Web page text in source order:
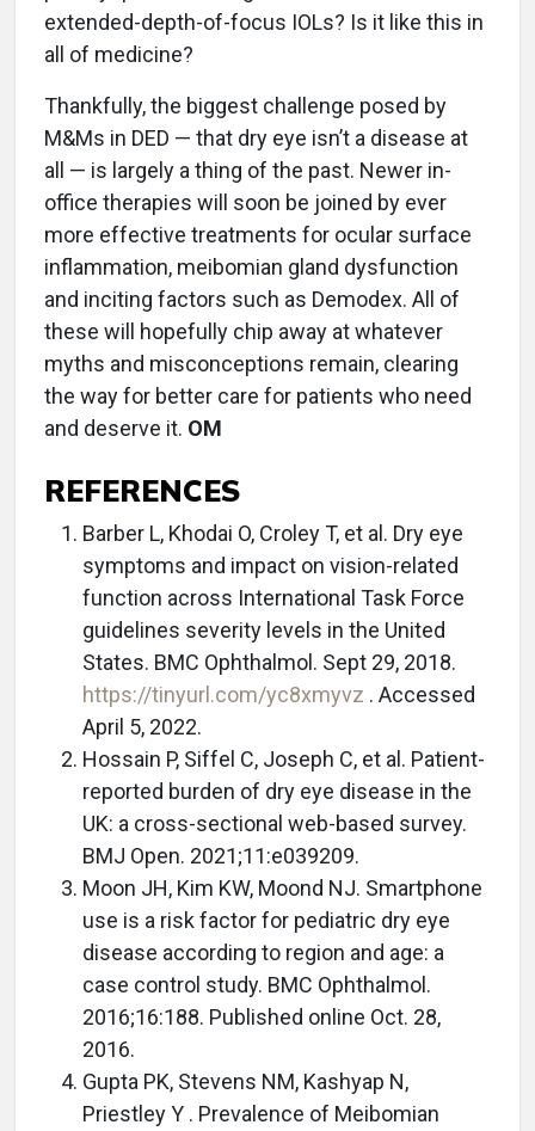
extended-depth-of-focus IOLs? Is it like this in
all of medicine?
Thankfully, the biggest challenge posed by
M&Ms in DED — that dry eye isn’t a disease at
all — is largely a thing of the past. Newer in-
office therapies will soon be joined by ever
more effective treatments for ocular surface
inflammation, meibomian gland dysfunction
and inciting factors such as Demodex. All of
these will hopefully chip away at whatever
myths and misconceptions remain, clearing
the way for better care for patients who need
and deserve it. OM
REFERENCES
Barber L, Khodai O, Croley T, et al. Dry eye
symptoms and impact on vision-related
function across International Task Force
guidelines severity levels in the United
States. BMC Ophthalmol. Sept 29, 2018.
https://tinyurl.com/yc8xmyvz . Accessed
April 5, 2022.
Hossain P, Siffel C, Joseph C, et al. Patient-
reported burden of dry eye disease in the
UK: a cross-sectional web-based survey.
BMJ Open. 2021;11:e039209.
Moon JH, Kim KW, Moond NJ. Smartphone
use is a risk factor for pediatric dry eye
disease according to region and age: a
case control study. BMC Ophthalmol.
2016;16:188. Published online Oct. 28,
2016.
Gupta PK, Stevens NM, Kashyap N,
Priestley Y . Prevalence of Meibomian